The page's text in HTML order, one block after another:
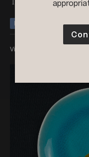
Honorable Mention
View Entry